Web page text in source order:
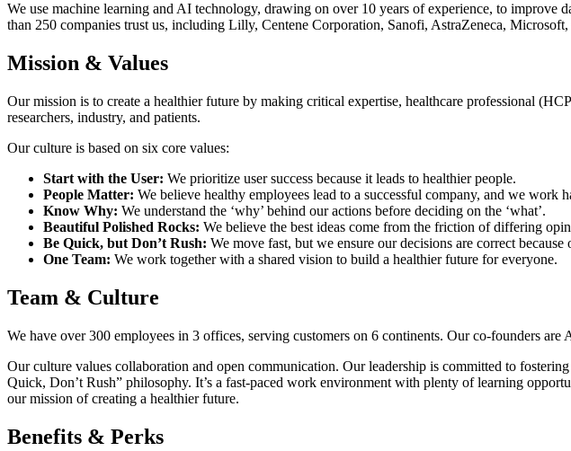
We use machine learning and AI technology, drawing on over 10 years of experience, to improve
than 250 companies trust us, including Lilly, Centene Corporation, Sanofi, AstraZeneca,
Mission & Values
Our mission is to create a healthier future by making critical expertise, healthcare professional
researchers, industry, and patients.
Our culture is based on six core values:
Start with the User: We prioritize user success because it leads to healthier people.
People Matter: We believe healthy employees lead to a successful company, and we work
Know Why: We understand the ‘why’ behind our actions before deciding on the ‘what’.
Beautiful Polished Rocks: We believe the best ideas come from the friction of differing
Be Quick, but Don’t Rush: We move fast, but we ensure our decisions are correct because
One Team: We work together with a shared vision to build a healthier future for everyone.
Team & Culture
We have over 300 employees in 3 offices, serving customers on 6 continents. Our co-founders
Our culture values collaboration and open communication. Our leadership is committed to
Quick, Don’t Rush” philosophy. It’s a fast-paced work environment with plenty of learning
our mission of creating a healthier future.
Benefits & Perks